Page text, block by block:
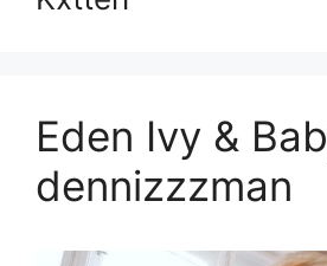
Eden Ivy &
dennizzzman